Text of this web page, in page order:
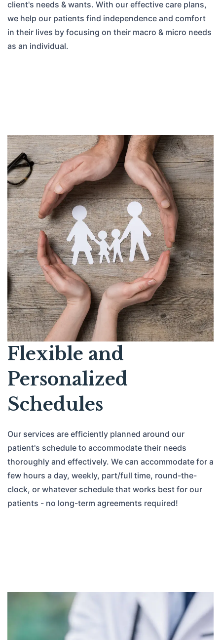
client's needs & wants. With our effective care plans,
we help our patients find independence and comfort
in their lives by focusing on their macro & micro needs
as an individual.
Flexible and
Personalized
Schedules
Our services are efficiently planned around our
patient's schedule to accommodate their needs
thoroughly and effectively. We can accommodate for a
few hours a day, weekly, part/full time, round-the-
clock, or whatever schedule that works best for our
patients - no long-term agreements required!